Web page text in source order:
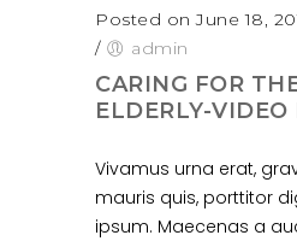
Posted on June 18,
/
admin
CARING FOR
ELDERLY-VIDEO
Vivamus urna erat,
mauris quis, porttitor
ipsum. Maecenas a